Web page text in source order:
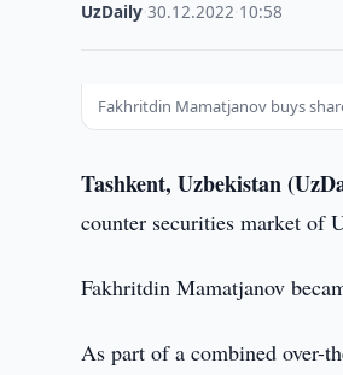
UzDaily ·30.12.2022 10:58
Fakhritdin Mamatjanov buys
Tashkent, Uzbekistan
counter securities market of
Fakhritdin Mamatjanov
As part of a combined over-